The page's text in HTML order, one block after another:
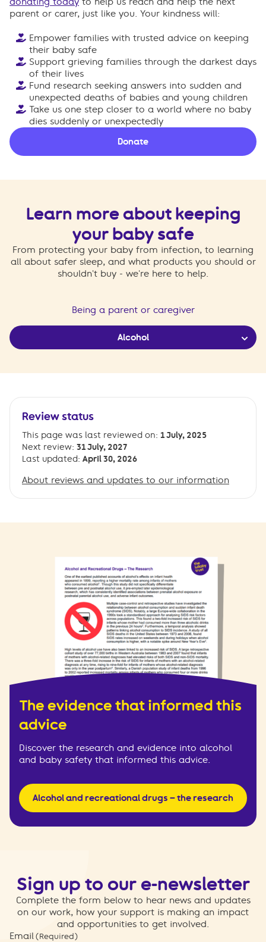
parent or carer, just like you. Your kindness will:
Empower families with trusted advice on keeping
their baby safe
Support grieving families through the darkest days
of their lives
Fund research seeking answers into sudden and
unexpected deaths of babies and young children
Take us one step closer to a world where no baby
dies suddenly or unexpectedly
Donate
Learn more about keeping
your baby safe
From protecting your baby from infection, to learning
all about safer sleep, and what products you should or
shouldn't buy - we're here to help.
Being a parent or caregiver
Alcohol
Review status
This page was last reviewed on: 1 July, 2025
Next review: 31 July, 2027
Last updated: April 30, 2026
About reviews and updates to our information
The evidence that informed this
advice
Discover the research and evidence into alcohol
and baby safety that informed this advice.
Alcohol and recreational drugs – the research
Sign up to our e-newsletter
Complete the form below to hear news and updates
on our work, how your support is making an impact
and opportunities to get involved.
Email (Required)